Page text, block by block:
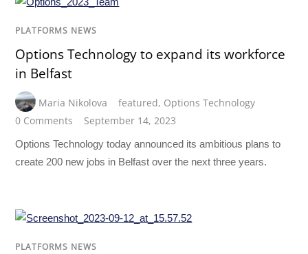
PLATFORMS NEWS
Options Technology to expand its workforce
in Belfast
Maria Nikolova featured, Options Technology
0 Comments
September 14, 2023
Options Technology today announced its ambitious plans to
create 200 new jobs in Belfast over the next three years.
PLATFORMS NEWS